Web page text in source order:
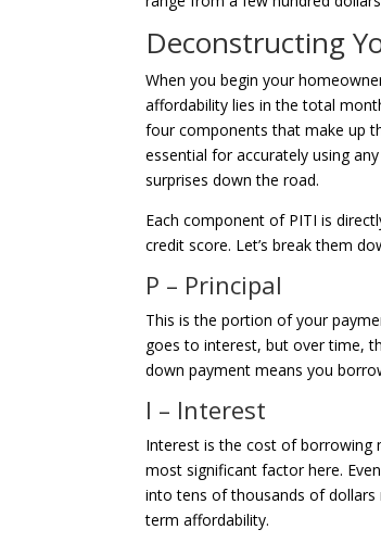
Deconstructing
When you begin your
affordability lies in the total
four components that make up
essential for accurately using
surprises down the road.
Each component of PITI is
credit score. Let’s break them
P – Principal
This is the portion of your
goes to interest, but over time,
down payment means you
I – Interest
Interest is the cost of borrowing
most significant factor here.
into tens of thousands of
term affordability.